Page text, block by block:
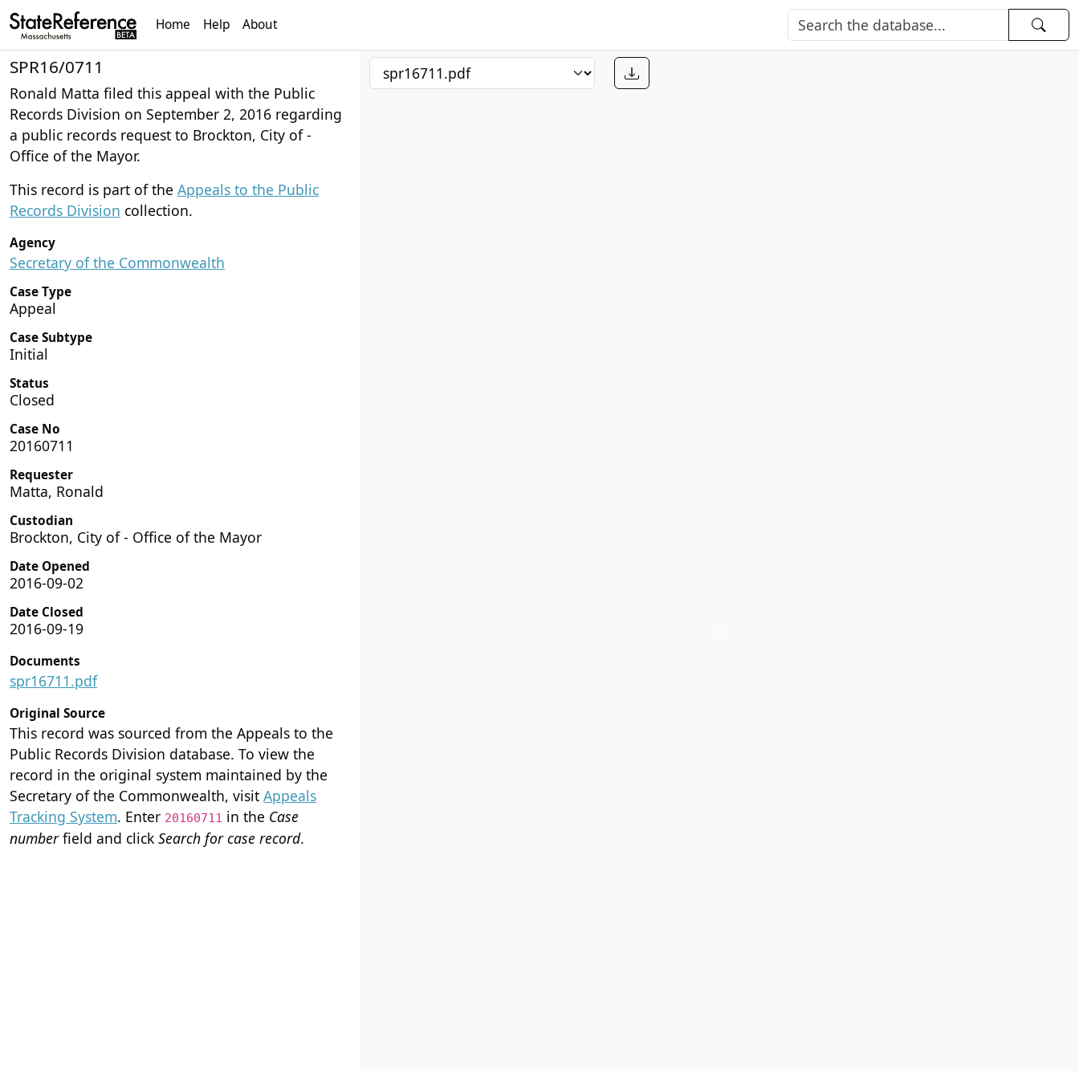
Home Help About
SPR16/0711
Ronald Matta filed this appeal with the Public
Records Division on September 2, 2016 regarding
a public records request to Brockton, City of -
Office of the Mayor.
This record is part of the Appeals to the Public
Records Division collection.
Agency
Secretary of the Commonwealth
Case Type
Appeal
Case Subtype
Initial
Status
Closed
Case No
20160711
Requester
Matta, Ronald
Custodian
Brockton, City of - Office of the Mayor
Date Opened
2016-09-02
Date Closed
2016-09-19
Documents
spr16711.pdf
Original Source
This record was sourced from the Appeals to the
Public Records Division database. To view the
record in the original system maintained by the
Secretary of the Commonwealth, visit Appeals
Tracking System. Enter 20160711 in the Case
numberfield and click Search for case record.